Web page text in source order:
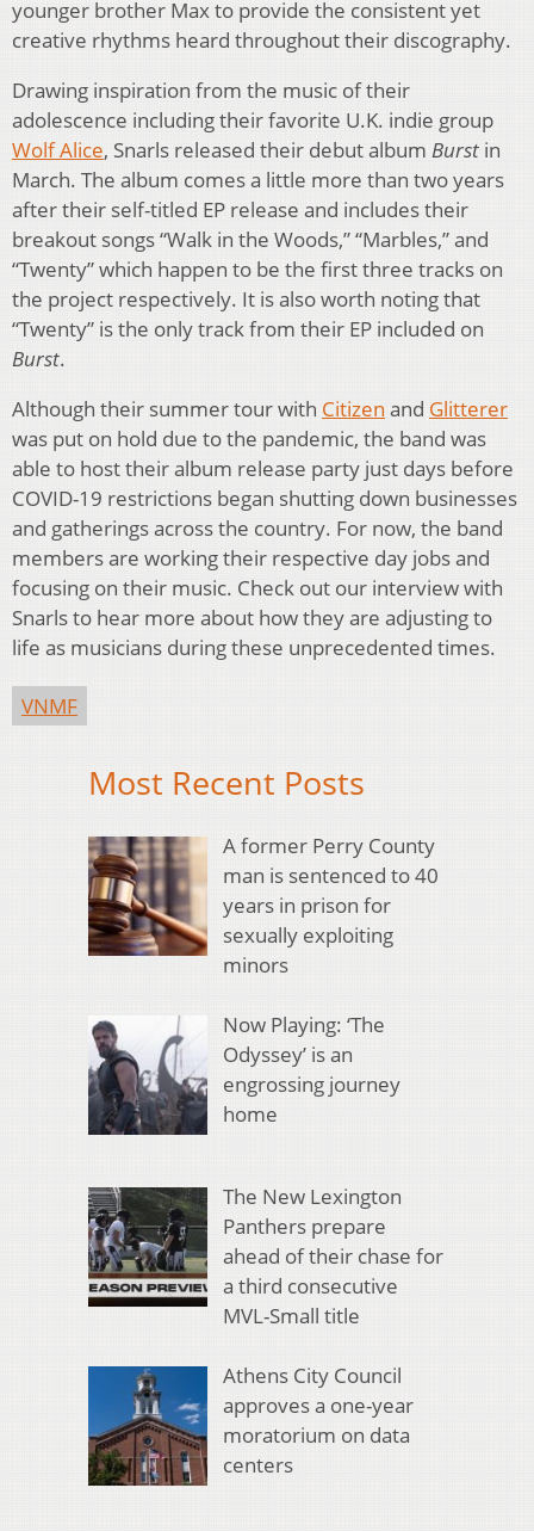
younger brother Max to provide the consistent yet
creative rhythms heard throughout their discography.
Drawing inspiration from the music of their
adolescence including their favorite U.K. indie group
Wolf Alice, Snarls released their debut album Burst in
March. The album comes a little more than two years
after their self-titled EP release and includes their
breakout songs “Walk in the Woods,” “Marbles,” and
“Twenty” which happen to be the first three tracks on
the project respectively. It is also worth noting that
“Twenty” is the only track from their EP included on
Burst.
Although their summer tour with Citizen and Glitterer
was put on hold due to the pandemic, the band was
able to host their album release party just days before
COVID-19 restrictions began shutting down businesses
and gatherings across the country. For now, the band
members are working their respective day jobs and
focusing on their music. Check out our interview with
Snarls to hear more about how they are adjusting to
life as musicians during these unprecedented times.
VNMF
Most Recent Posts
A former Perry County
man is sentenced to 40
years in prison for
sexually exploiting
minors
Now Playing: ‘The
Odyssey’ is an
engrossing journey
home
The New Lexington
Panthers prepare
ahead of their chase for
a third consecutive
MVL-Small title
Athens City Council
approves a one-year
moratorium on data
centers